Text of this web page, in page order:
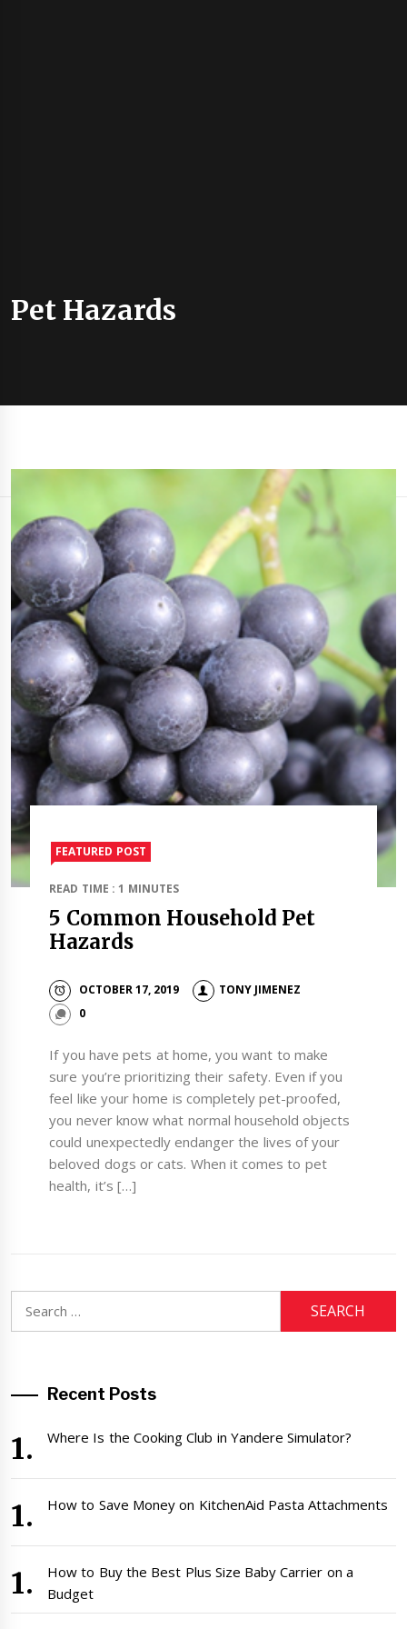
Pet Hazards
FEATURED POST
READ TIME : 1 MINUTES
5 Common Household Pet
Hazards
OCTOBER 17, 2019
TONY JIMENEZ
0
If you have pets at home, you want to make
sure you’re prioritizing their safety. Even if you
feel like your home is completely pet-proofed,
you never know what normal household objects
could unexpectedly endanger the lives of your
beloved dogs or cats. When it comes to pet
health, it’s […]
for:
Recent Posts
Where Is the Cooking Club in Yandere Simulator?
How to Save Money on KitchenAid Pasta Attachments
How to Buy the Best Plus Size Baby Carrier on a
Budget